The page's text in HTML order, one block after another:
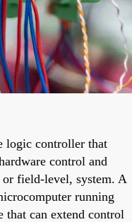
logic controller that
control and
field-level, system. A
running
can extend control